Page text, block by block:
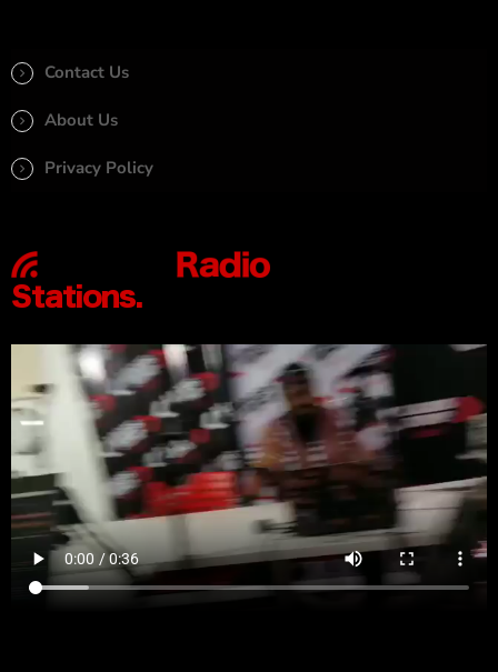
Contact Us
About Us
Privacy Policy